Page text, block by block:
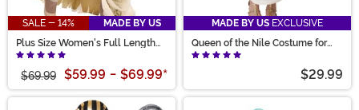
SALE - 14%
MADE BY US
Plus Size Women's Full Length
Mummy Costume
$69.99 $59.99 - $69.99*
MADE BY US EXCLUSIVE
Queen of the Nile Costume for
Kids
$29.99